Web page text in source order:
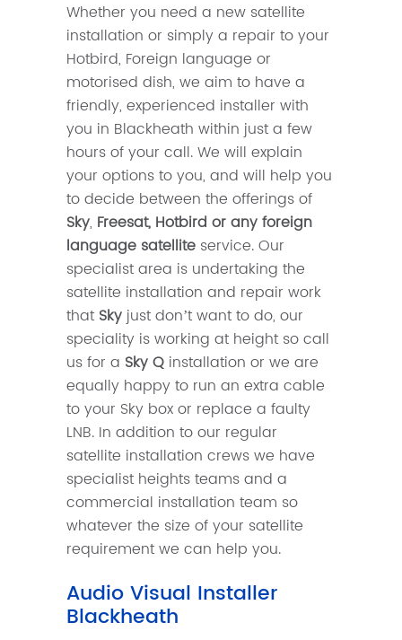
Whether you need a new satellite
installation or simply a repair to your
Hotbird, Foreign language or
motorised dish, we aim to have a
friendly, experienced installer with
you in Blackheath within just a few
hours of your call. We will explain
your options to you, and will help you
to decide between the offerings of
Sky, Freesat, Hotbird or any foreign
language satellite service. Our
specialist area is undertaking the
satellite installation and repair work
that Sky just don’t want to do, our
speciality is working at height so call
us for a Sky Q installation or we are
equally happy to run an extra cable
to your Sky box or replace a faulty
LNB. In addition to our regular
satellite installation crews we have
specialist heights teams and a
commercial installation team so
whatever the size of your satellite
requirement we can help you.
Audio Visual Installer
Blackheath